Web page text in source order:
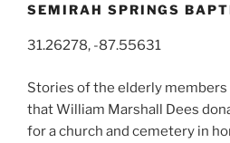
SEMIRAH SPRINGS
31.26278, -87.55631
Stories of the elderly
that William Marshall Dees
for a church and cemetery in